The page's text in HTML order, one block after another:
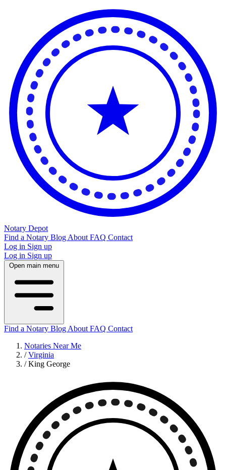
Notary Depot
Find a Notary Blog About FAQ Contact
Log in Sign up
Log in Sign up
Open main menu
Find a Notary Blog About FAQ Contact
Notaries Near Me
/ Virginia
/ King George